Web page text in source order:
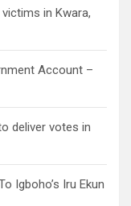
in Kwara,
Account –
deliver votes in
Igboho’s Iru Ekun